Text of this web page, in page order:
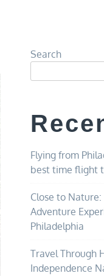
Search
Flying from
best time flight
Close to
Adventure
Philadelphia
Travel Through
Independence